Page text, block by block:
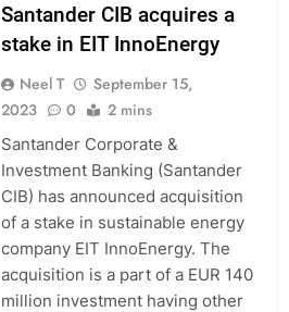
Santander CIB acquires a
stake in EIT InnoEnergy
Neel T
September 15,
2023
0 2 mins
Santander Corporate &
Investment Banking (Santander
CIB) has announced acquisition
of a stake in sustainable energy
company EIT InnoEnergy. The
acquisition is a part of a EUR 140
million investment having other